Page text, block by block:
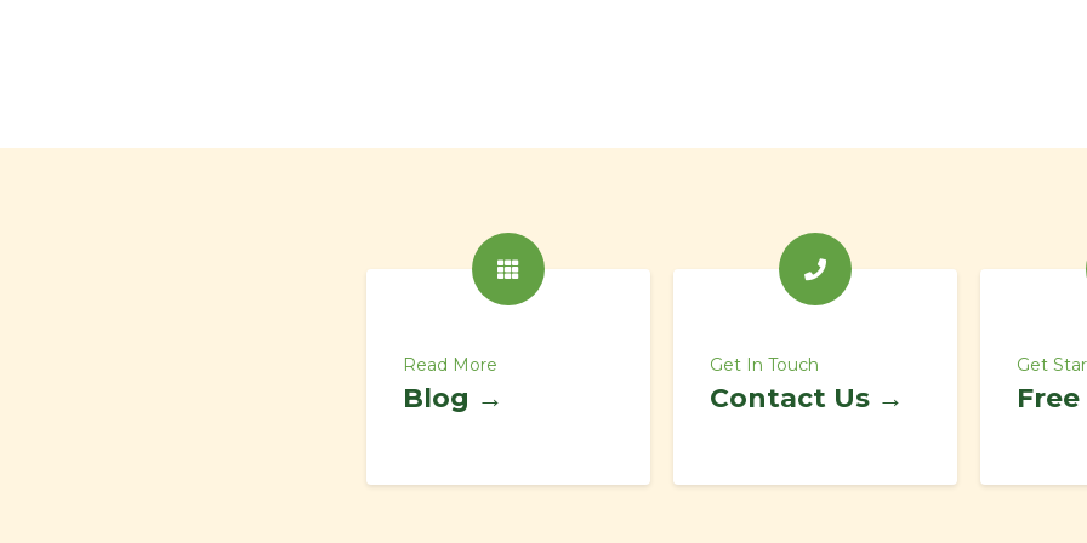
Read More
Blog →
Get In Touch
Contact Us →
Get